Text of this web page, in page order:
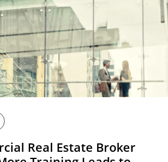
Real Estate Broker